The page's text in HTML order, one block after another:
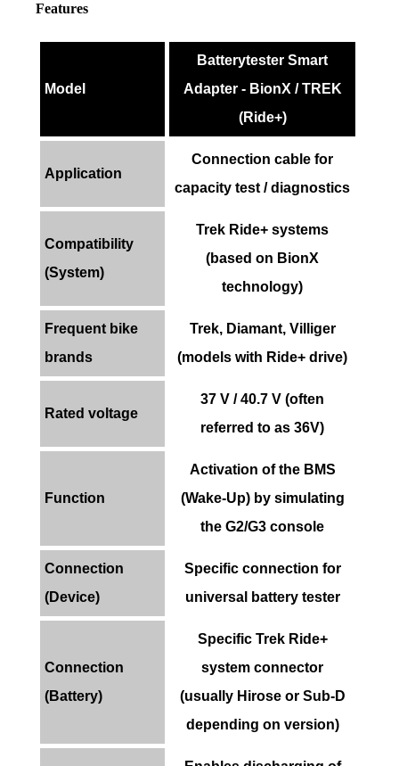
Features
Model
Batterytester Smart
Adapter - BionX / TREK
(Ride+)
Application
Connection cable for
capacity test / diagnostics
Compatibility
(System)
Trek Ride+ systems
(based on BionX
technology)
Frequent bike
brands
Trek, Diamant, Villiger
(models with Ride+ drive)
Rated voltage
37 V / 40.7 V (often
referred to as 36V)
Function
Activation of the BMS
(Wake-Up) by simulating
the G2/G3 console
Connection
(Device)
Specific connection for
universal battery tester
Connection
(Battery)
Specific Trek Ride+
system connector
(usually Hirose or Sub-D
depending on version)